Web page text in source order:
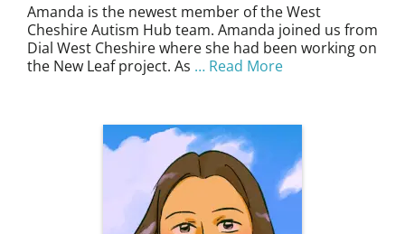
Amanda is the newest member of the West
Cheshire Autism Hub team. Amanda joined us from
Dial West Cheshire where she had been working on
the New Leaf project. As … Read More